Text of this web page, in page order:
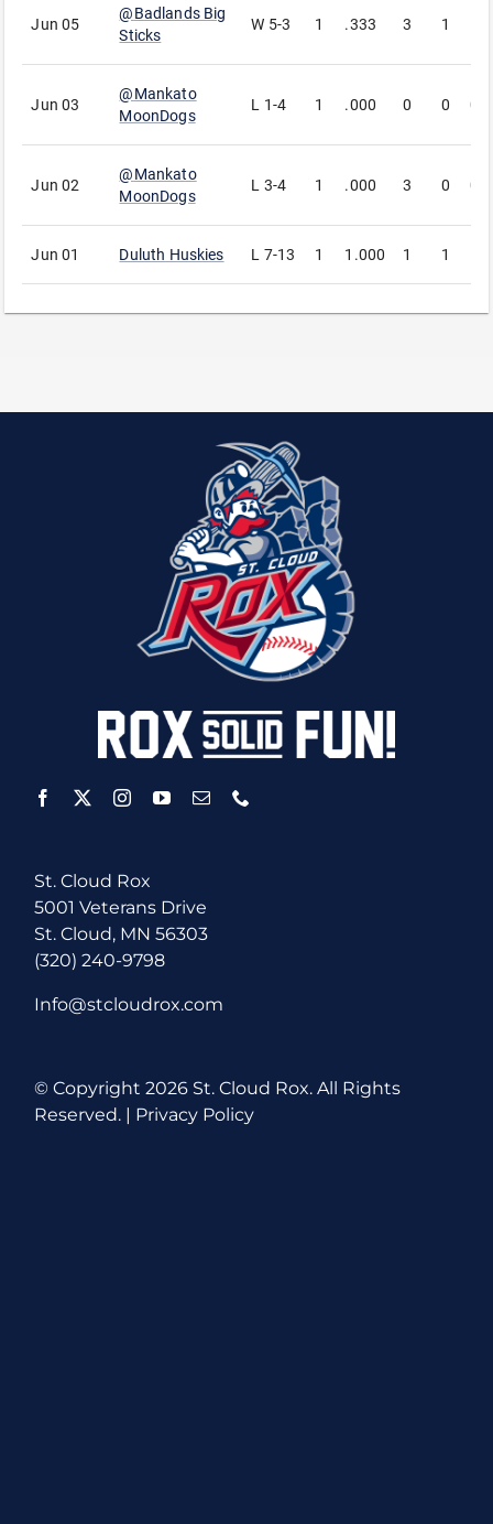
Jun 05
@Badlands Big
Sticks
W 5-3 1 .333 3 1
Jun 03
@Mankato
MoonDogs
L 1-4 1 .000 0 0 0
Jun 02
@Mankato
MoonDogs
L 3-4 1 .000 3 0 0
Jun 01 Duluth Huskies L 7-13 1 1.000 1 1
St. Cloud Rox
5001 Veterans Drive
St. Cloud, MN 56303
(320) 240-9798
Info@stcloudrox.com
© Copyright2026 St. Cloud Rox. All Rights
Reserved. | Privacy Policy